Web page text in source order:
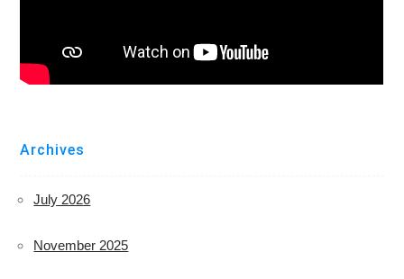
Archives
July 2026
November 2025